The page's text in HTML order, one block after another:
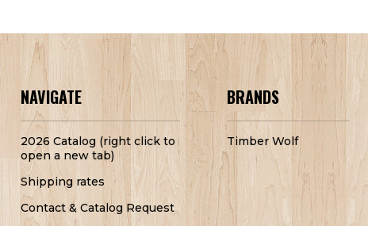
NAVIGATE
2026 Catalog (right click to
open a new tab)
Shipping rates
Contact & Catalog Request
BRANDS
Timber Wolf